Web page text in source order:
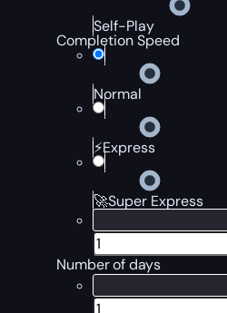
Self-Play
Completion Speed
Normal
⚡Express
🚀Super Express
Number of days